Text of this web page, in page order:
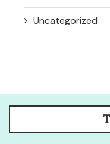
Uncategorized